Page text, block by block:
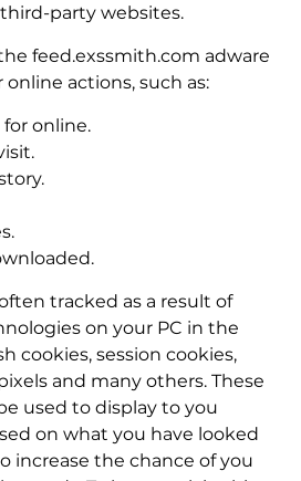
party websites.
feed.exssmith.com adware
actions, such as:
online.
tracked as a result of
on your PC in the
cookies, session cookies,
and many others. These
used to display to you
on what you have looked
increase the chance of you